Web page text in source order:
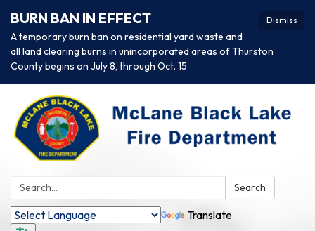
Dismiss
BURN BAN IN EFFECT
A temporary burn ban on residential yard waste and
all land clearing burns in unincorporated areas of Thurston
County begins on July 8, through Oct. 15
Search: Search
Translate